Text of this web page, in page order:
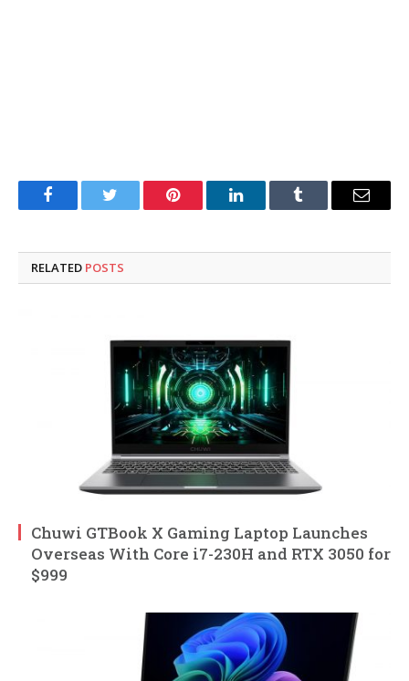
FacebookTwitter Pinterest LinkedInTumblr Email
RELATED POSTS
Chuwi GTBook X Gaming Laptop Launches
Overseas With Core i7-230H and RTX 3050 for
$999